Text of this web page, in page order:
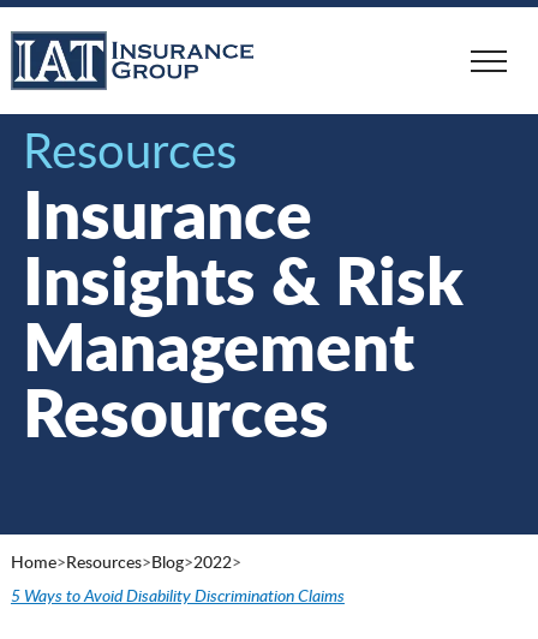
Skip
to
main
Resources
Insurance
Insights & Risk
Management
Resources
Home>Resources>Blog>2022>
5 Ways to Avoid Disability Discrimination Claims